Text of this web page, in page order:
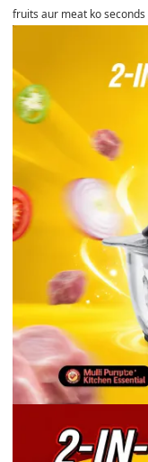
fruits aur meat ko